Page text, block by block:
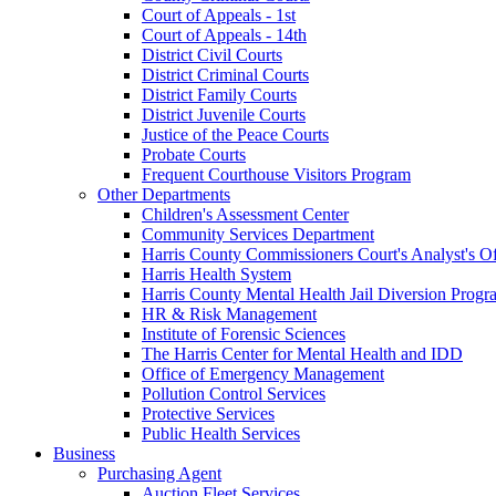
Court of Appeals - 1st
Court of Appeals - 14th
District Civil Courts
District Criminal Courts
District Family Courts
District Juvenile Courts
Justice of the Peace Courts
Probate Courts
Frequent Courthouse Visitors Program
Other Departments
Children's Assessment Center
Community Services Department
Harris County Commissioners Court's Analyst's
Harris Health System
Harris County Mental Health Jail Diversion
HR & Risk Management
Institute of Forensic Sciences
The Harris Center for Mental Health and IDD
Office of Emergency Management
Pollution Control Services
Protective Services
Public Health Services
Business
Purchasing Agent